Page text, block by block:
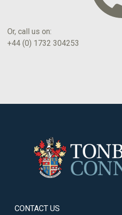
Or, call us on:
+44 (0) 1732 304253
CONTACT US